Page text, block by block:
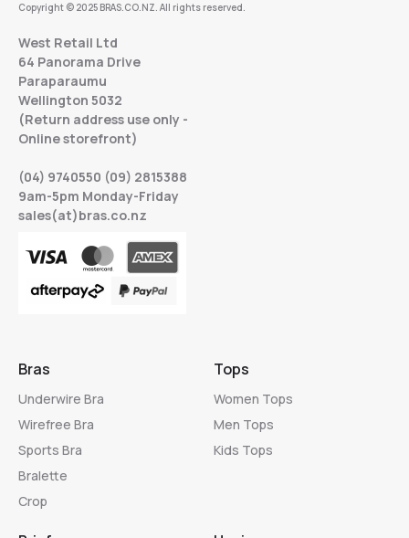
Copyright © 2025 BRAS.CO.NZ. All rights reserved.
West Retail Ltd
64 Panorama Drive
Paraparaumu
Wellington 5032
(Return address use only -
Online storefront)
(04) 9740550 (09) 2815388
9am-5pm Monday-Friday
sales(at)bras.co.nz
Bras
Underwire Bra
Wirefree Bra
Sports Bra
Bralette
Crop
Tops
Women Tops
Men Tops
Kids Tops